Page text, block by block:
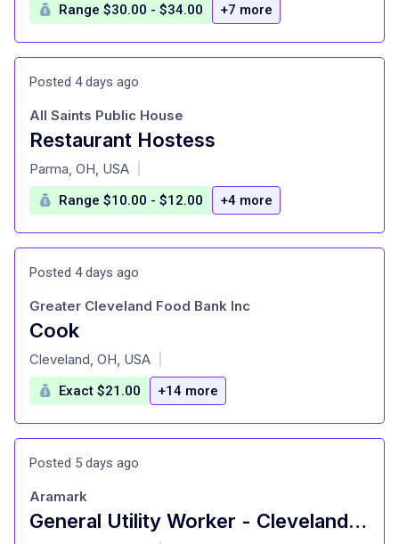
Range $30.00 - $34.00 +7 more
Posted 4 days ago
Restaurant Hostess
at
All Saints Public House
Parma, OH, USA
Range $10.00 - $12.00 +4 more
Posted 4 days ago
Cook
at
Greater Cleveland Food Bank Inc
Cleveland, OH, USA
Exact $21.00 +14 more
Posted 5 days ago
General Utility Worker - Cleveland State University Management Fee
Aramark